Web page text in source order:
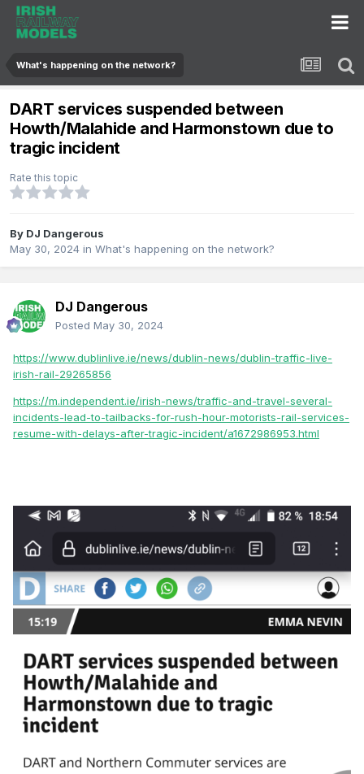
What's happening on the network?
DART services suspended between
Howth/Malahide and Harmonstown due to
tragic incident
Rate this topic
By DJ Dangerous
May 30, 2024 in What's happening on the network?
DJ Dangerous
Posted May 30, 2024
https://www.dublinlive.ie/news/dublin-news/dublin-traffic-live-
irish-rail-29265856
https://m.independent.ie/irish-news/traffic-and-travel-several-
incidents-lead-to-tailbacks-for-rush-hour-motorists-rail-services-
resume-with-delays-after-tragic-incident/a1672986953.html